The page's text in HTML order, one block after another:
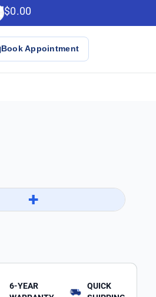
$0.00
Book Appointment
+
6-YEAR
QUICK